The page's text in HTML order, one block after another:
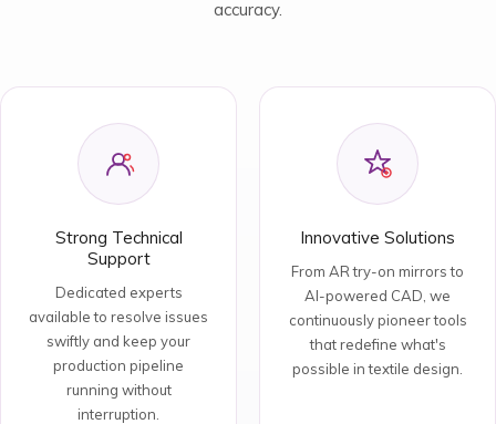
accuracy.
Strong Technical
Support
Dedicated experts
available to resolve issues
swiftly and keep your
production pipeline
running without
interruption.
Innovative Solutions
From AR try-on mirrors to
AI-powered CAD, we
continuously pioneer tools
that redefine what's
possible in textile design.